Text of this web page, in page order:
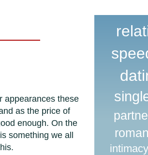
appearances these
as the price of
enough. On the
something we all
intimacy